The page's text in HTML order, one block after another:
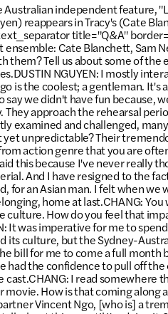
independent feature,
reappears in Tracy's (Cate
title="Q&A"
Cate Blanchett, Sam
Tell us about some of the
NGUYEN: I mostly
is the coolest; a gentleman. It's
we didn't have fun because,
approach the rehearsal
examined and challenged,
unpredictable? Their
action genre that you are
this because I've never really
And I have resigned to the
for an Asian man. I felt when we
home at last.CHANG:
How do you feel that
It was imperative for me to
its culture, but the Sydney-
bill for me to come a full month
had the confidence to pull off
I read somewhere
How is that coming along
Vincent Ngo, [who is] a